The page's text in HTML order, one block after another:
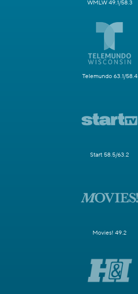
WMLW 49.1/58.3
Telemundo 63.1/58.4
Start 58.5/63.2
Movies! 49.2